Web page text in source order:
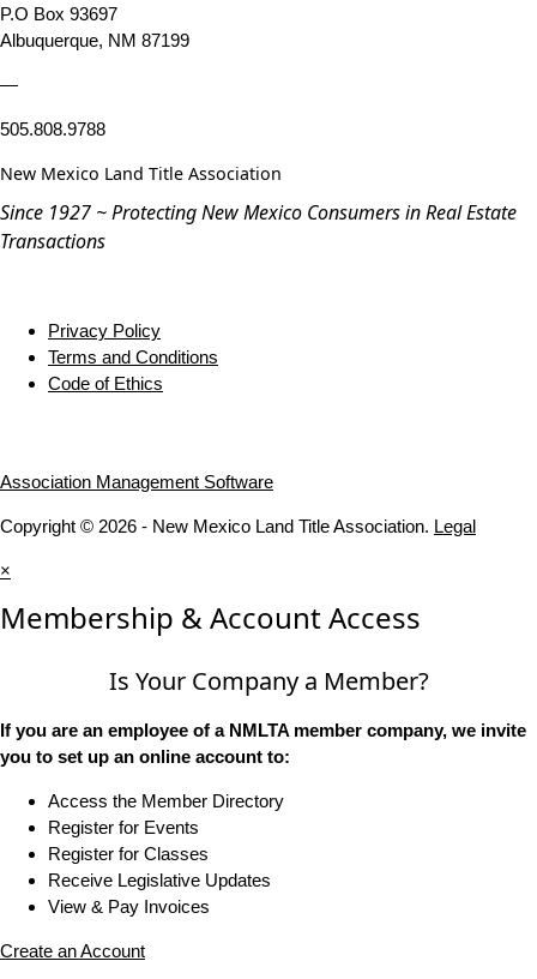
P.O Box 93697
Albuquerque, NM 87199
—
505.808.9788
New Mexico Land Title Association
Since 1927 ~ Protecting New Mexico Consumers in Real Estate
Transactions
Privacy Policy
Terms and Conditions
Code of Ethics
Association Management Software
Copyright © 2026 - New Mexico Land Title Association. Legal
×
Membership & Account Access
Is Your Company a Member?
If you are an employee of a NMLTA member company, we invite
you to set up an online account to:
Access the Member Directory
Register for Events
Register for Classes
Receive Legislative Updates
View & Pay Invoices
Create an Account